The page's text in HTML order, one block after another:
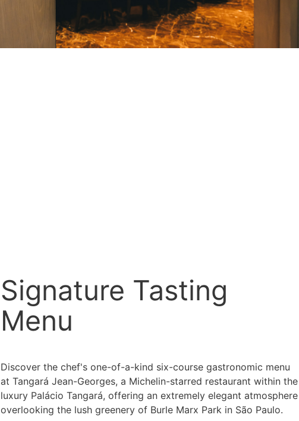
Signature Tasting
Menu
Discover the chef's one-of-a-kind six-course gastronomic menu
at Tangará Jean-Georges, a Michelin-starred restaurant within the
luxury Palácio Tangará, offering an extremely elegant atmosphere
overlooking the lush greenery of Burle Marx Park in São Paulo.